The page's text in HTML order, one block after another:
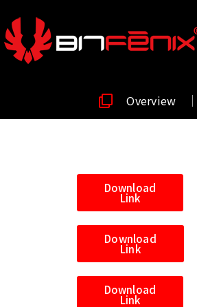
Overview
Download
Link
Download
Link
Download
Link